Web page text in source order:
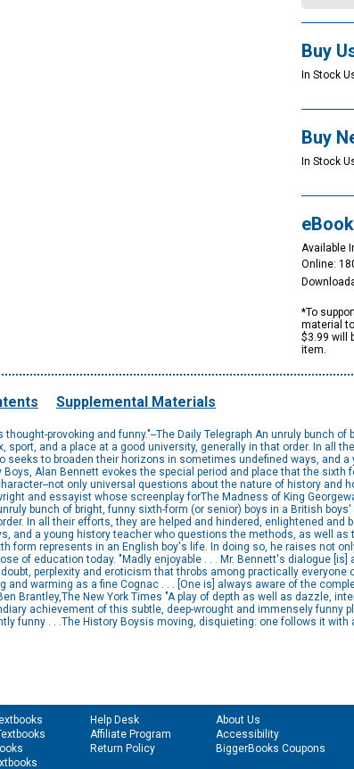
Buy
In Stock
Buy
In Stock
eBook
Available
Online:
*To
material
$3.99 will
item.
Supplemental Materials
provoking and funny."--The Daily Telegraph An unruly bunch
and a place at a good university, generally in that order. In all
seeks to broaden their horizons in sometimes undefined ways, and
Alan Bennett evokes the special period and place that the sixth
not only universal questions about the nature of history and
and essayist whose screenplay forThe Madness of King
bunch of bright, funny sixth-form (or senior) boys in a British
In all their efforts, they are helped and hindered, enlightened and
and a young history teacher who questions the methods, as well as
form represents in an English boy's life. In doing so, he raises not
of education today. "Madly enjoyable . . . Mr. Bennett's dialogue
perplexity and eroticism that throbs among practically everyone
warming as a fine Cognac . . . [One is] always aware of the
Brantley,The New York Times "A play of depth as well as dazzle,
achievement of this subtle, deep-wrought and immensely funny
funny . . .The History Boysis moving, disquieting: one follows it
Help Desk
Affiliate Program
Return Policy
About Us
Accessibility
BiggerBooks Coupons